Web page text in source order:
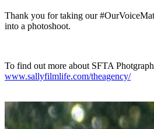
Thank you for taking our
into a photoshoot.
To find out more about SFTA
www.sallyfilmlife.com/theagency/